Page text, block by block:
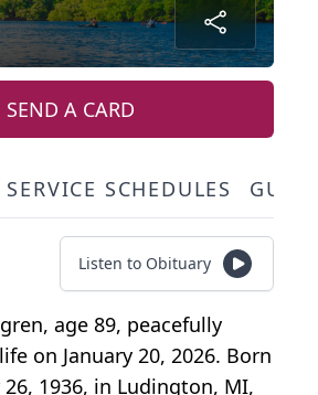
SEND A CARD
SERVICE SCHEDULES
Listen to Obituary
age 89, peacefully
on January 20, 2026. Born
1936, in Ludington, MI,